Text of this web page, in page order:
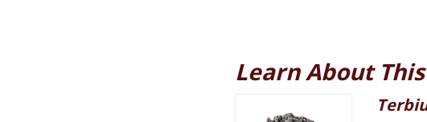
Learn About